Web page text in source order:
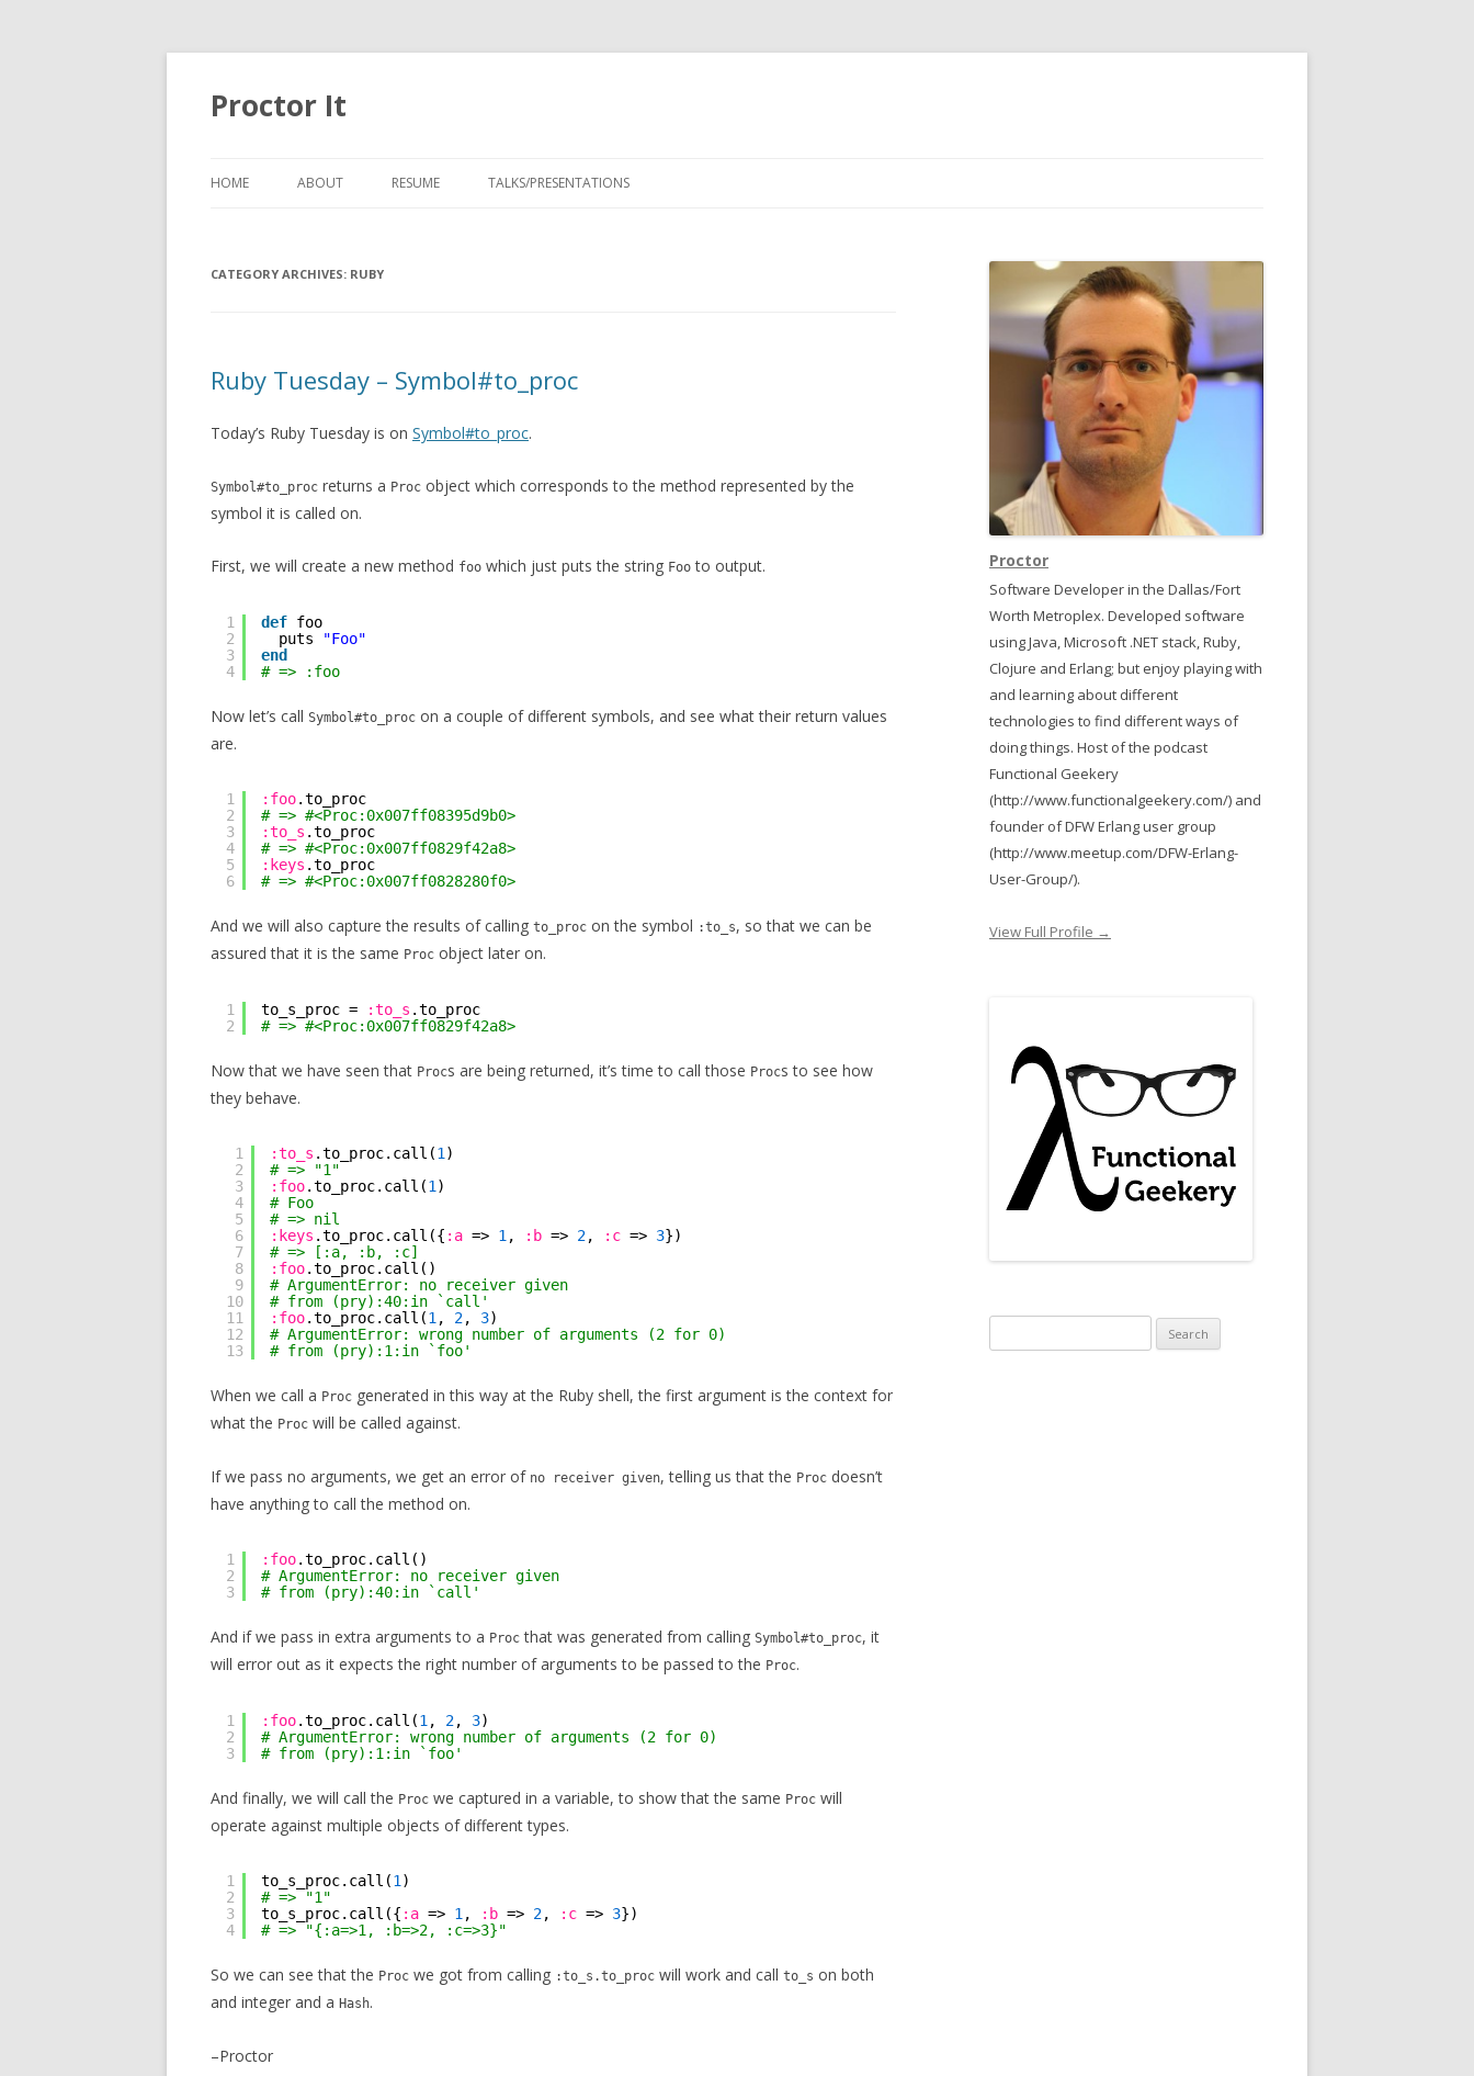
Proctor It
HOME ABOUT RESUME TALKS/PRESENTATIONS
CATEGORY ARCHIVES: RUBY
Ruby Tuesday – Symbol#to_proc
Today’s Ruby Tuesday is on Symbol#to_proc.
Symbol#to_proc returns a Proc object which corresponds to the method represented by the
symbol it is called on.
First, we will create a new method foo which just puts the string Foo to output.
1
2
3
4
def foo
puts
"Foo"
end
# => :foo
Now let’s call Symbol#to_proc on a couple of different symbols, and see what their return values
are.
1
2
3
4
5
6
:foo.to_proc
# => #<Proc:0x007ff08395d9b0>
:to_s .to_proc
# => #<Proc:0x007ff0829f42a8>
:keys .to_proc
# => #<Proc:0x007ff0828280f0>
And we will also capture the results of calling to_proc on the symbol :to_s, so that we can be
assured that it is the same Proc object later on.
1
2
to_s_proc = :to_s .to_proc
# => #<Proc:0x007ff0829f42a8>
Now that we have seen that Procs are being returned, it’s time to call those Procs to see how
they behave.
1
2
3
4
5
6
7
8
9
10
11
12
13
:to_s .to_proc.call(1 )
# => "1"
:foo.to_proc.call(1 )
# Foo
# => nil
:keys .to_proc.call({ :a => 1 , :b => 2, :c => 3})
# => [:a, :b, :c]
:foo.to_proc.call()
# ArgumentError: no receiver given
# from (pry):40:in `call'
:foo.to_proc.call(1 , 2, 3)
# ArgumentError: wrong number of arguments (2 for 0)
# from (pry):1:in `foo'
When we call a Proc generated in this way at the Ruby shell, the first argument is the context for
what the Proc will be called against.
If we pass no arguments, we get an error of no receiver given, telling us that the Proc doesn’t
have anything to call the method on.
1
2
3
:foo.to_proc.call()
# ArgumentError: no receiver given
# from (pry):40:in `call'
And if we pass in extra arguments to a Proc that was generated from calling Symbol#to_proc, it
will error out as it expects the right number of arguments to be passed to the Proc.
1
2
3
:foo.to_proc.call(1 , 2, 3)
# ArgumentError: wrong number of arguments (2 for 0)
# from (pry):1:in `foo'
And finally, we will call the Proc we captured in a variable, to show that the same Proc will
operate against multiple objects of different types.
1
2
3
4
to_s_proc.call(1 )
# => "1"
to_s_proc.call({ :a => 1 , :b => 2, :c => 3})
# => "{:a=>1, :b=>2, :c=>3}"
So we can see that the Proc we got from calling :to_s.to_proc will work and call to_s on both
and integer and a Hash.
–Proctor
Proctor
Software Developer in the Dallas/Fort
Worth Metroplex. Developed software
using Java, Microsoft .NET stack, Ruby,
Clojure and Erlang; but enjoy playing with
and learning about different
technologies to find different ways of
doing things. Host of the podcast
Functional Geekery
(http://www.functionalgeekery.com/) and
founder of DFW Erlang user group
(http://www.meetup.com/DFW-Erlang-
User-Group/).
View Full Profile →
for: